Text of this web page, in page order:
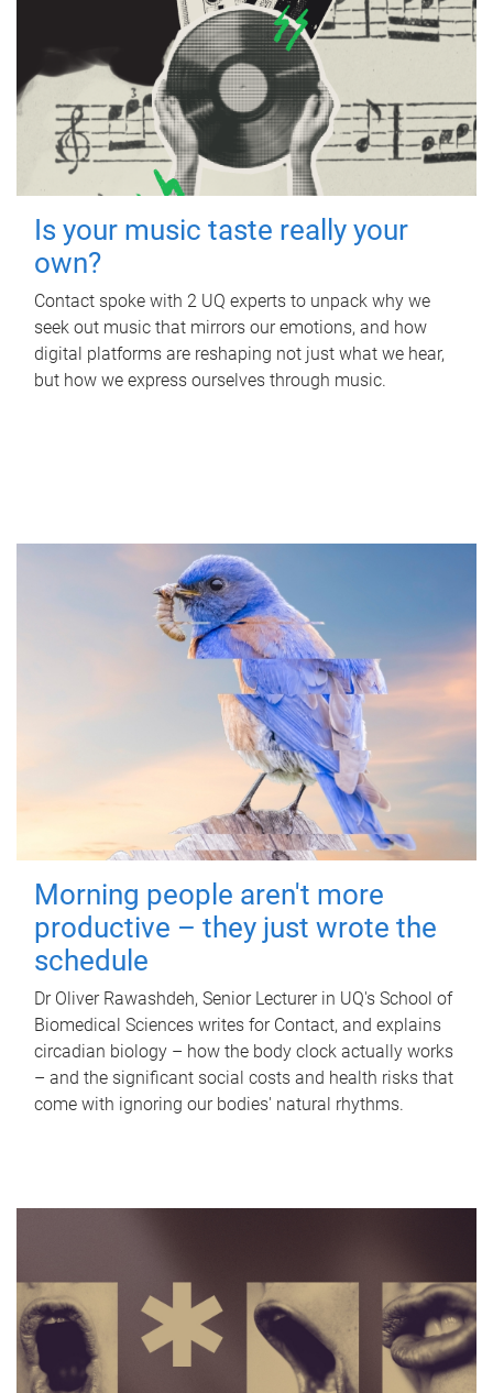
Is your music taste really your
own?
Contact spoke with 2 UQ experts to unpack why we
seek out music that mirrors our emotions, and how
digital platforms are reshaping not just what we hear,
but how we express ourselves through music.
Morning people aren't more
productive – they just wrote the
schedule
Dr Oliver Rawashdeh, Senior Lecturer in UQ's School of
Biomedical Sciences writes for Contact, and explains
circadian biology – how the body clock actually works
– and the significant social costs and health risks that
come with ignoring our bodies' natural rhythms.